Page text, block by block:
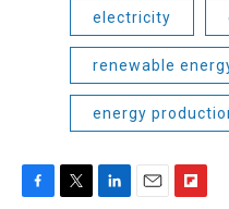
electricity
renewable
energy